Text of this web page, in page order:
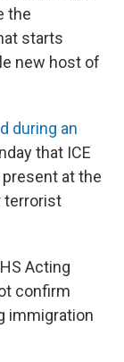
the
starts
new host of
during an
that ICE
at the
terrorist
Acting
confirm
immigration